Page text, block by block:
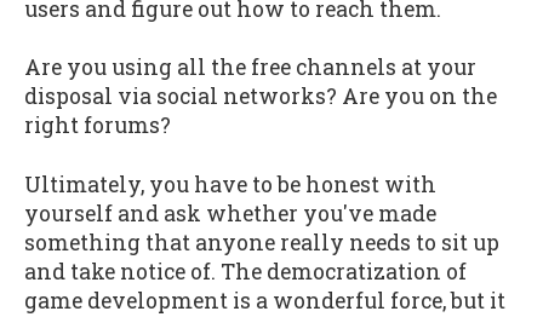
users and figure out how to reach them.
Are you using all the free channels at your
disposal via social networks? Are you on the
right forums?
Ultimately, you have to be honest with
yourself and ask whether you've made
something that anyone really needs to sit up
and take notice of. The democratization of
game development is a wonderful force, but it